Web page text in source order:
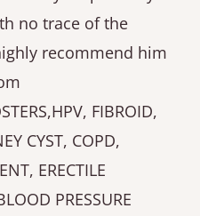
no trace of the
recommend him
FIBROID,
CYST, COPD,
ERECTILE
PRESSURE